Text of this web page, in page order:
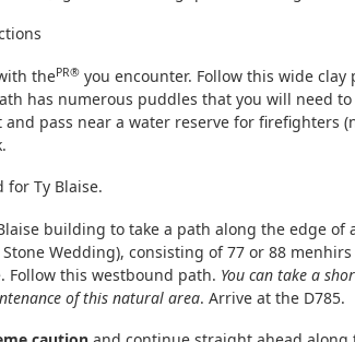
thePR®you encounter. Follow this wide
has numerous puddles that you will need
pass near a water reserve for firefighters
for Ty Blaise.
building to take a path along the edge
Stone Wedding), consisting of 77 or 88
Follow this westbound path. You can take a
of this natural area. Arrive at the D785.